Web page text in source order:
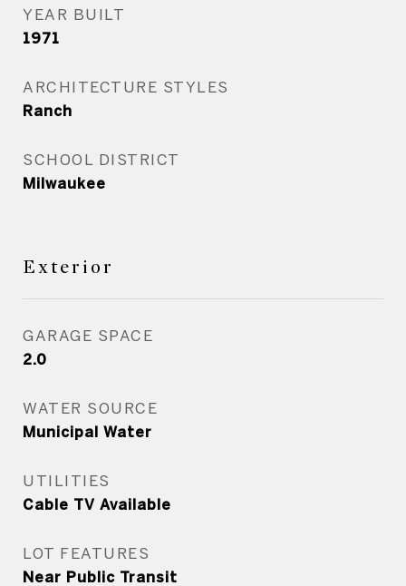
YEAR BUILT
1971
ARCHITECTURE STYLES
Ranch
SCHOOL DISTRICT
Milwaukee
Exterior
GARAGE SPACE
2.0
WATER SOURCE
Municipal Water
UTILITIES
Cable TV Available
LOT FEATURES
Near Public Transit